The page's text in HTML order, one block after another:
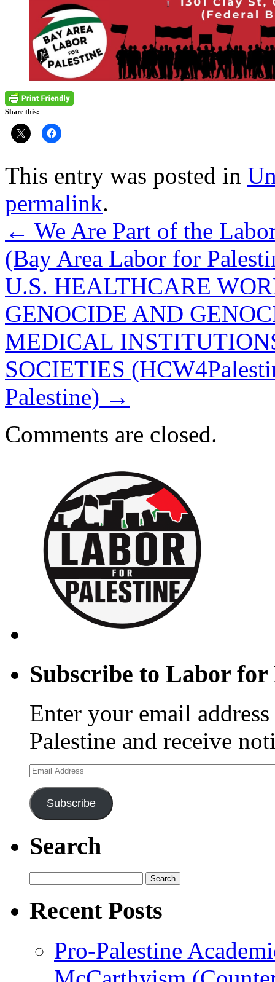
Share this:
This entry was posted in
permalink.
← We Are Part of the
(Bay Area Labor for
U.S. HEALTHCARE
GENOCIDE AND
MEDICAL
SOCIETIES
Palestine) →
Comments are closed.
Subscribe to Labor
Enter your email
Palestine and receive
Email
Address
Subscribe
Search
for:
Recent Posts
Pro-Palestine